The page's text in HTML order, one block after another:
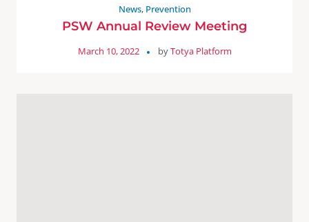
News, Prevention
PSW Annual Review Meeting
March 10, 2022 byTotya Platform